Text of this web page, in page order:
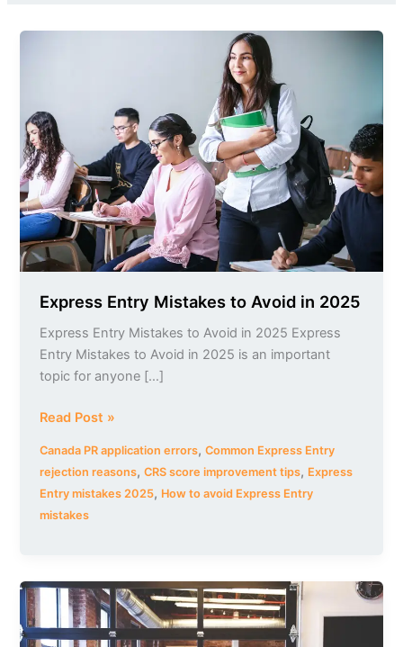
Express Entry Mistakes to Avoid in 2025
Express Entry Mistakes to Avoid in 2025 Express
Entry Mistakes to Avoid in 2025 is an important
topic for anyone […]
Avoid
in
2025
Read Post »
Canada PR application errors,Common Express Entry
rejection reasons,CRS score improvement tips, Express
Entry mistakes 2025, How to avoid Express Entry
mistakes
Best
Online
TEF/TCF